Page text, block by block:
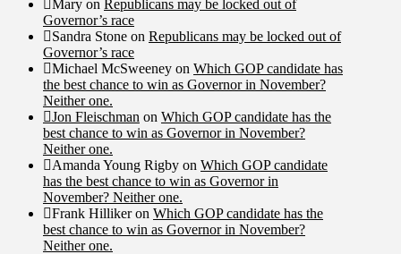
Mary on Republicans may be locked out of
Governor’s race
Sandra Stone on Republicans may be locked out of
Governor’s race
Michael McSweeney on Which GOP candidate has
the best chance to win as Governor in November?
Neither one.
Jon Fleischman on Which GOP candidate has the
best chance to win as Governor in November?
Neither one.
Amanda Young Rigby on Which GOP candidate
has the best chance to win as Governor in
November? Neither one.
Frank Hillikeron Which GOP candidate has the
best chance to win as Governor in November?
Neither one.